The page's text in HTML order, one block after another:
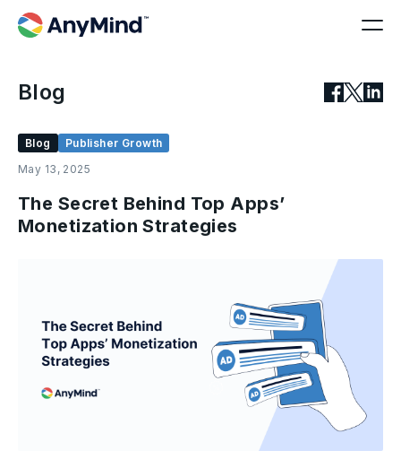
Blog
Blog
Publisher Growth
May 13, 2025
The Secret Behind Top Apps’
Monetization Strategies